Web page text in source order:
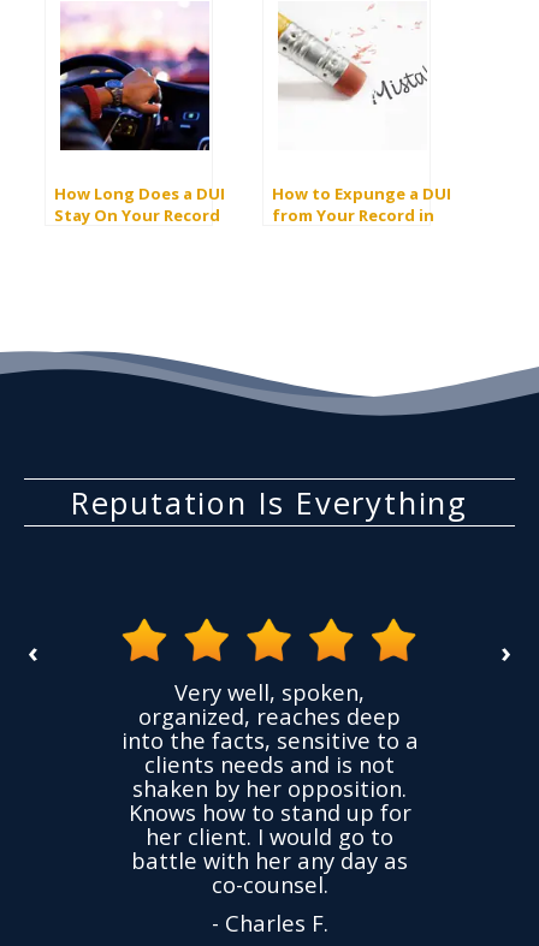
How Long Does a DUI
Stay On Your Record
How to Expunge a DUI
from Your Record in
Reputation Is Everything
›
‹
Very well, spoken,
organized, reaches deep
into the facts, sensitive to a
clients needs and is not
shaken by her opposition.
Knows how to stand up for
her client. I would go to
battle with her any day as
co-counsel.
- Charles F.